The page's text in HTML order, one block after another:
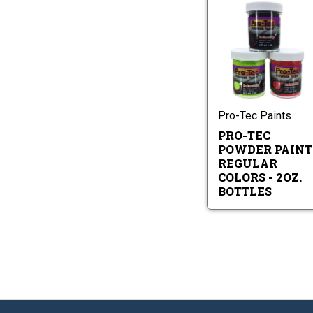
-
Pro-
Tec
2oz.
Pro-Tec Paints
PRO-TEC
POWDER PAINT
REGULAR
COLORS - 2OZ.
BOTTLES